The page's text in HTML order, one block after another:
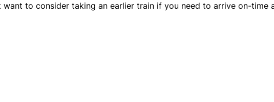
to consider taking an earlier train if you need to arrive on-time